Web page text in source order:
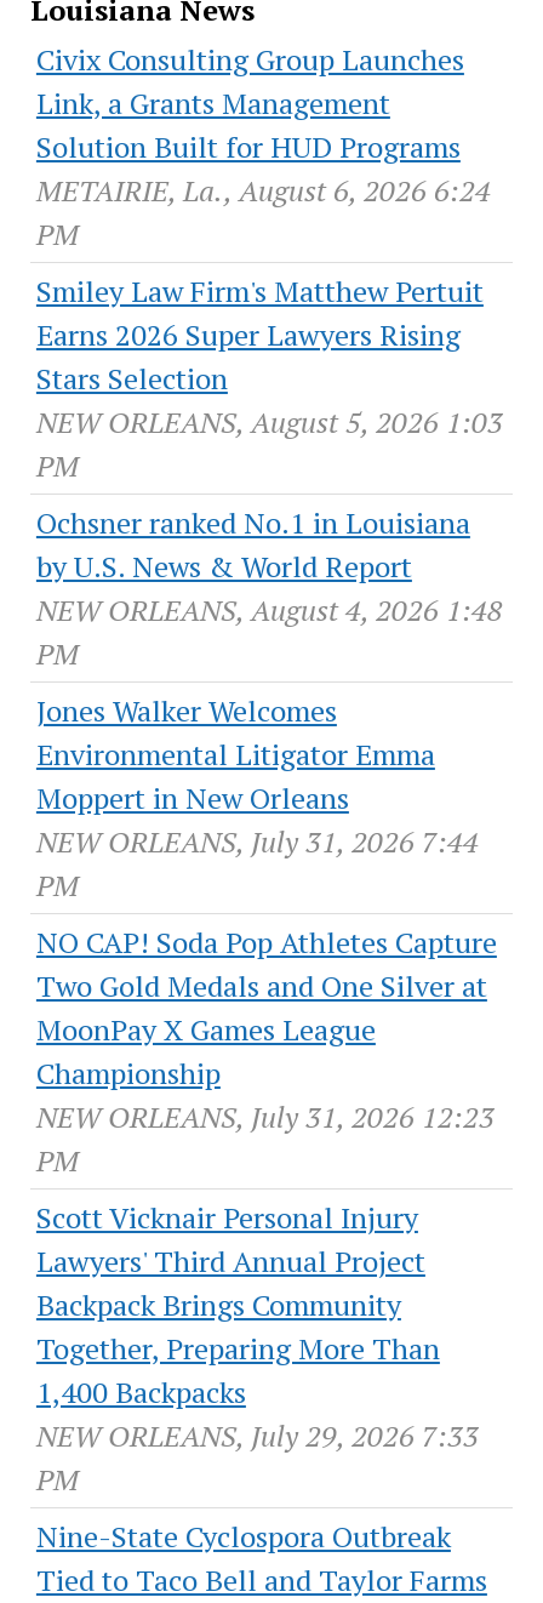
Louisiana News
Civix Consulting Group Launches
Link, a Grants Management
Solution Built for HUD Programs
METAIRIE, La., August 6, 2026 6:24
PM
Smiley Law Firm's Matthew Pertuit
Earns 2026 Super Lawyers Rising
Stars Selection
NEW ORLEANS, August 5, 2026 1:03
PM
Ochsner ranked No.1 in Louisiana
by U.S. News & World Report
NEW ORLEANS, August 4, 2026 1:48
PM
Jones Walker Welcomes
Environmental Litigator Emma
Moppert in New Orleans
NEW ORLEANS, July 31, 2026 7:44
PM
NO CAP! Soda Pop Athletes Capture
Two Gold Medals and One Silver at
MoonPay X Games League
Championship
NEW ORLEANS, July 31, 2026 12:23
PM
Scott Vicknair Personal Injury
Lawyers' Third Annual Project
Backpack Brings Community
Together, Preparing More Than
1,400 Backpacks
NEW ORLEANS, July 29, 2026 7:33
PM
Nine-State Cyclospora Outbreak
Tied to Taco Bell and Taylor Farms